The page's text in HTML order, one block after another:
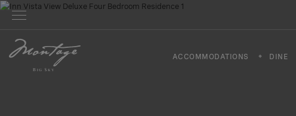
ACCOMMODATIONS DINE